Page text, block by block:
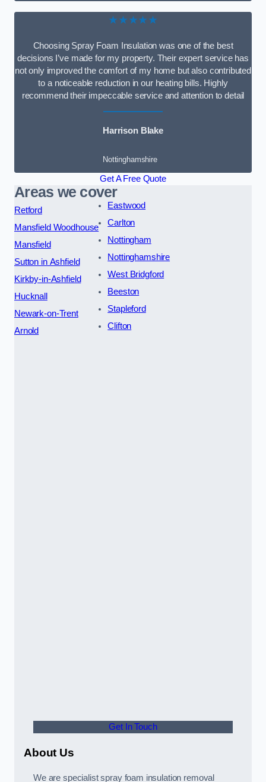
★★★★★
Choosing Spray Foam Insulation was one of the best
decisions I’ve made for my property. Their expert service has
not only improved the comfort of my home but also contributed
to a noticeable reduction in our heating bills. Highly
recommend their impeccable service and attention to detail
Harrison Blake
Nottinghamshire
Get A Free Quote
Areas we cover
Retford
Mansfield Woodhouse
Mansfield
Sutton in Ashfield
Kirkby-in-Ashfield
Hucknall
Newark-on-Trent
Arnold
Eastwood
Carlton
Nottingham
Nottinghamshire
West Bridgford
Beeston
Stapleford
Clifton
Get In Touch
About Us
We are specialist spray foam insulation removal